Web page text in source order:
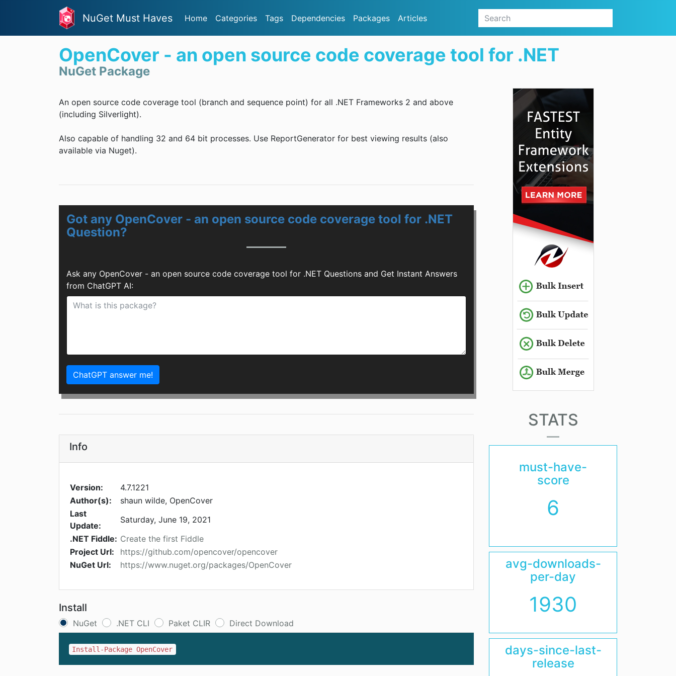
NuGet Must Haves Home Categories Tags Dependencies Packages Articles
OpenCover - an open source code coverage tool for .NET
NuGet Package
An open source code coverage tool (branch and sequence point) for all .NET Frameworks 2 and above
(including Silverlight).
Also capable of handling 32 and 64 bit processes. Use ReportGenerator for best viewing results (also
available via Nuget).
Got any OpenCover - an open source code coverage tool for .NET
Question?
Ask any OpenCover - an open source code coverage tool for .NET Questions and Get Instant Answers
from ChatGPT AI:
ChatGPT answer me!
Info
Version:
4.7.1221
Author(s):
shaun wilde, OpenCover
Last
Update:
Saturday, June 19, 2021
.NET Fiddle: Create the first Fiddle
Project Url:
https://github.com/opencover/opencover
NuGet Url:
https://www.nuget.org/packages/OpenCover
Install
NuGet .NET CLI Paket CLIR Direct Download
Install-Package OpenCover
STATS
must-have-
score
6
avg-downloads-
per-day
1930
days-since-last-
release